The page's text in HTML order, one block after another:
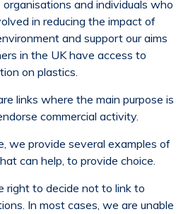
and individuals who
in reducing the impact of
and support our aims
in the UK have access to
on plastics.
links where the main purpose is
commercial activity.
we provide several examples of
can help, to provide choice.
right to decide not to link to
In most cases, we are unable